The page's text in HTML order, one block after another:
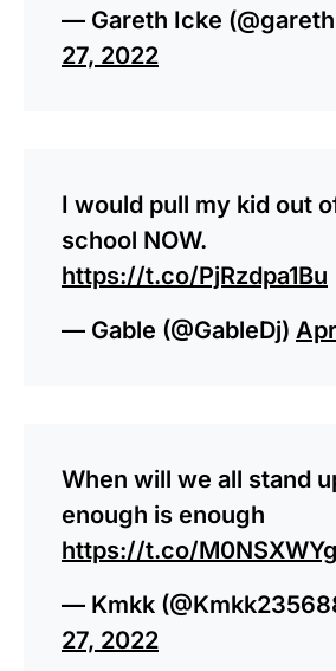
— Gareth Icke
27, 2022
I would pull my kid out
school NOW.
https://t.co/PjRzdpa1Bu
— Gable (@GableDj)
When will we all stand
enough is enough
https://t.co/
— Kmkk
27, 2022